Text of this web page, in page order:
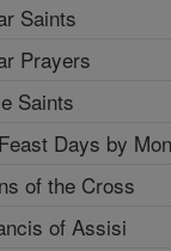
Saints
Prayers
Saints
Days by
of the Cross
of Assisi